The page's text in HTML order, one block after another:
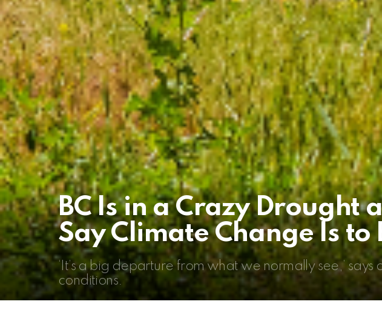
BC Is in a Crazy Drought
Say Climate Change Is to
‘It’s a big departure from what we normally see,’ says
conditions.